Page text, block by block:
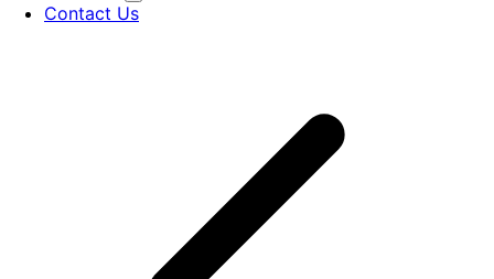
Contact Us